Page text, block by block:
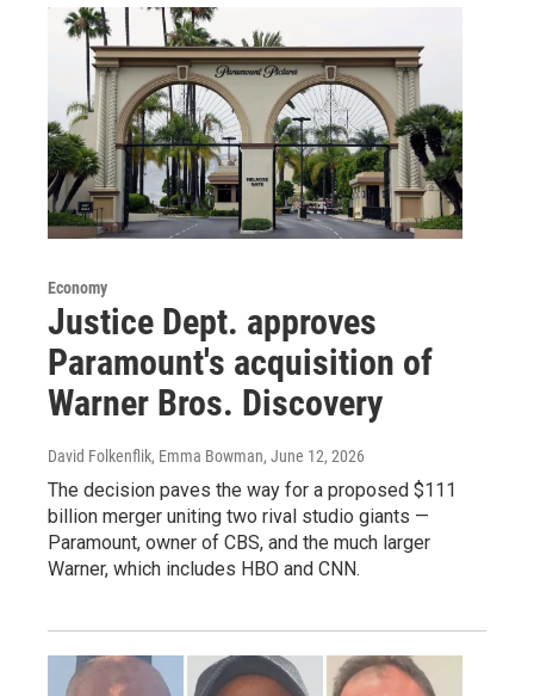
Economy
Justice Dept. approves
Paramount's acquisition of
Warner Bros. Discovery
David Folkenflik, Emma Bowman, June 12, 2026
The decision paves the way for a proposed $111
billion merger uniting two rival studio giants —
Paramount, owner of CBS, and the much larger
Warner, which includes HBO and CNN.